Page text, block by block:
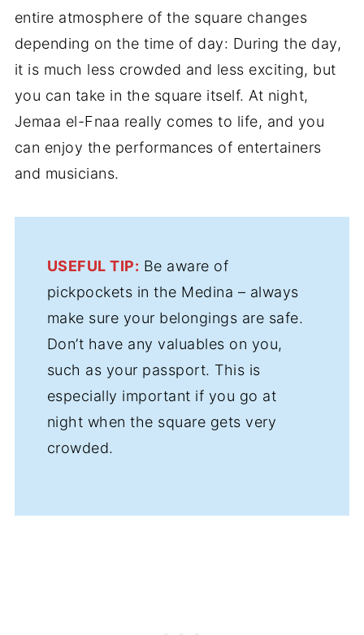
entire atmosphere of the square changes
depending on the time of day: During the day,
it is much less crowded and less exciting, but
you can take in the square itself. At night,
Jemaa el-Fnaa really comes to life, and you
can enjoy the performances of entertainers
and musicians.
USEFUL TIP: Be aware of
pickpockets in the Medina – always
make sure your belongings are safe.
Don’t have any valuables on you,
such as your passport. This is
especially important if you go at
night when the square gets very
crowded.